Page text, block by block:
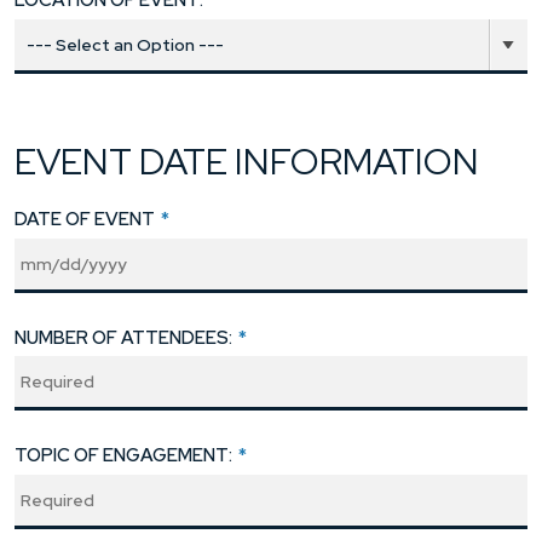
EVENT DATE INFORMATION
DATE OF EVENT *
NUMBER OF ATTENDEES: *
TOPIC OF ENGAGEMENT: *